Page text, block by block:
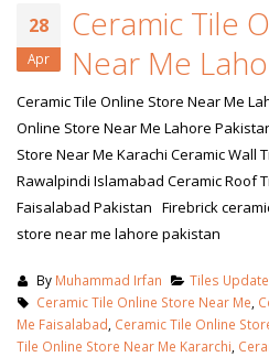
28
Apr
Ceramic Tile
Near Me
Ceramic Tile Online Store Near Me
Online Store Near Me Lahore
Store Near Me Karachi Ceramic Wall
Rawalpindi Islamabad Ceramic Roof
Faisalabad Pakistan Firebrick
store near me lahore pakistan
By Muhammad Irfan
Tiles
Ceramic Tile Online Store Near Me
Me Faisalabad Ceramic Tile Online
Tile Online Store Near Me Kararchi